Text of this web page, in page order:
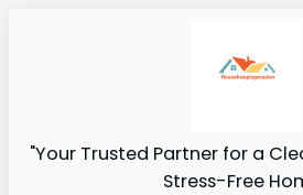
"Your Trusted Partner for a
Stress-Free